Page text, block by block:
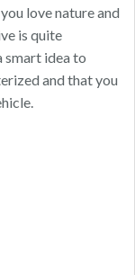
love nature and
is quite
smart idea to
and that you